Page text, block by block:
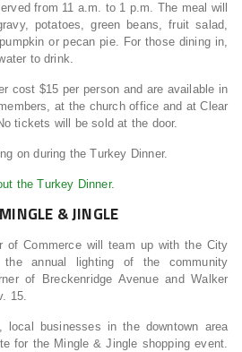
from 11 a.m. to 1 p.m. The meal will
potatoes, green beans, fruit salad,
or pecan pie. For those dining in,
to drink.
cost $15 per person and are available in
at the church office and at Clear
tickets will be sold at the door.
on during the Turkey Dinner.
the Turkey Dinner.
& JINGLE
of Commerce will team up with the City
annual lighting of the community
of Breckenridge Avenue and Walker
15.
local businesses in the downtown area
for the Mingle & Jingle shopping event.